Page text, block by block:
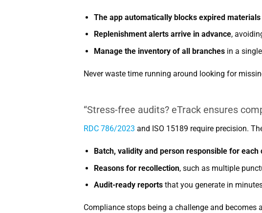
The app automatically blocks expired materials
Replenishment alerts arrive in advance,
Manage the inventory of all branchesin a
Never waste time running around looking for
“Stress-free audits? eTrack ensures
RDC 786/2023 and ISO 15189 require precision.
Batch, validity and person responsible for each
Reasons for recollection, such as multiple
Audit-ready reportsthat you generate in
Compliance stops being a challenge and becomes